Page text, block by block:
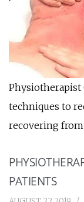
Physiotherapist
techniques to
recovering
PATIENTS